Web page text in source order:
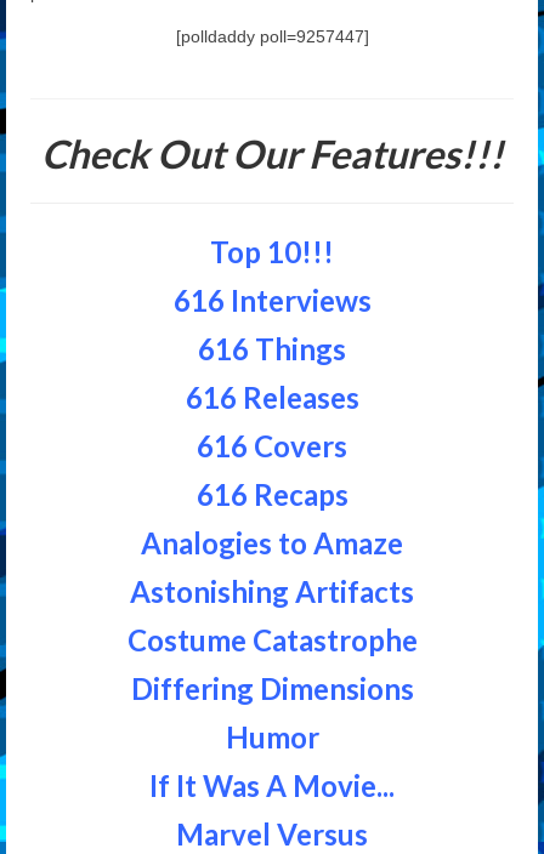
[polldaddy poll=9257447]
Check Out Our Features!!!
Top 10!!!
616 Interviews
616 Things
616 Releases
616 Covers
616 Recaps
Analogies to Amaze
Astonishing Artifacts
Costume Catastrophe
Differing Dimensions
Humor
If It Was A Movie...
Marvel Versus